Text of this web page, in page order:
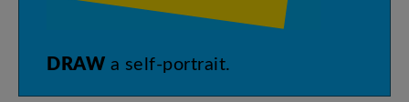
DRAW a self-portrait.